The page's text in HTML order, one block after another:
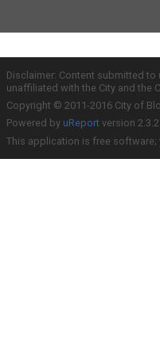
Disclaimer: Content submitted
unaffiliated with the City and the
Copyright © 2011-2016 City of
Powered by uReport version 2.3.2
This application is free